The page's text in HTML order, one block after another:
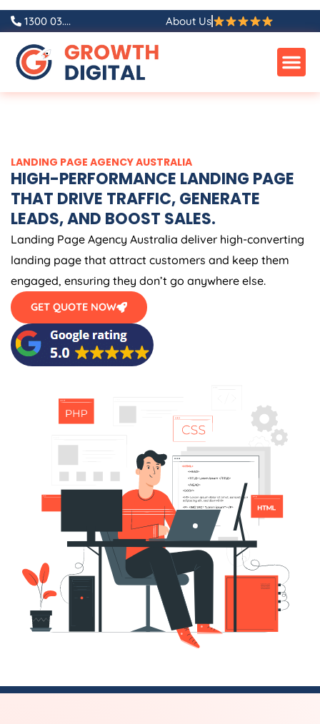
Skip
to
content
1300 03.... About Us
HIGH-PERFORMANCE LANDING PAGE
THAT DRIVE TRAFFIC, GENERATE
LEADS, AND BOOST SALES.
Landing Page
landing page that attract customers and keep them
engaged, ensuring they don’t go anywhere else.